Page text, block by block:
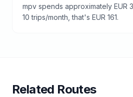
mpv spends approximately EUR
10 trips/month, that's EUR 161.
Related Routes